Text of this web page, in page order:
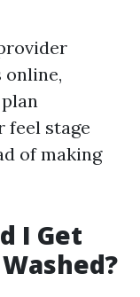
online,
feel stage
of making
I Get